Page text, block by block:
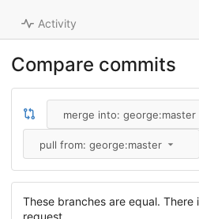
Activity
Compare commits
merge into: george:master
pull from: george:master
These branches are equal.
request.